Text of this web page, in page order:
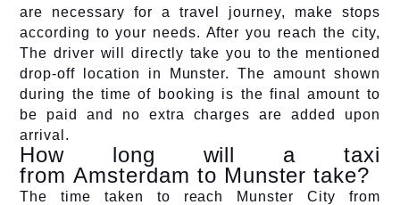
are necessary for a travel journey, make stops
according to your needs. After you reach the city,
The driver will directly take you to the mentioned
drop-off location in Munster. The amount shown
during the time of booking is the final amount to
be paid and no extra charges are added upon
arrival.
How long will a taxi
from Amsterdam to Munster take?
The time taken to reach Munster City from